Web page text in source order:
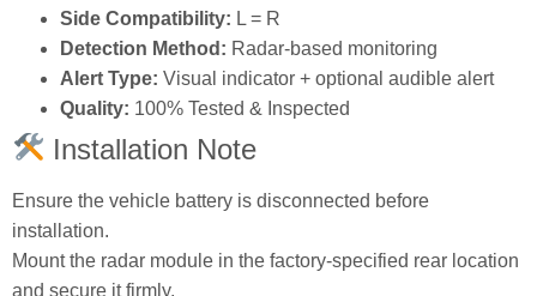
Side Compatibility: L = R
Detection Method: Radar‑based monitoring
Alert Type: Visual indicator + optional audible alert
Quality: 100% Tested & Inspected
Installation Note
Ensure the vehicle battery is disconnected before
installation.
Mount the radar module in the factory‑specified rear location
and secure it firmly.